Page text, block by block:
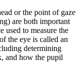
or the point of gaze
are both important
used to measure the
the eye is called an
determining
and how the pupil